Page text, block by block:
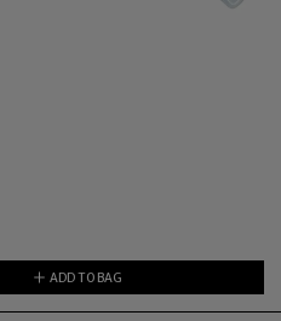
ADD TO BAG